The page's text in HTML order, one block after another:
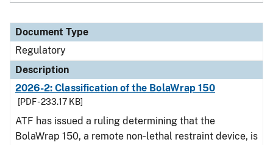
Document Type
Regulatory
Description
2026-2: Classification of the BolaWrap 150
[PDF - 233.17 KB]
ATF has issued a ruling determining that the
BolaWrap 150, a remote non‑lethal restraint device, is